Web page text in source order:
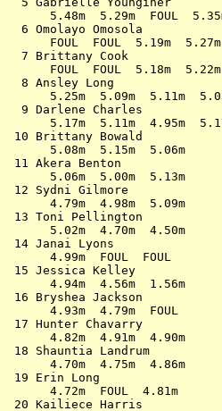
5.48m
6 Omolayo Omosola
FOUL  FOUL
7 Brittany Cook
FOUL  FOUL
8 Ansley Long
5.25m
9 Darlene Charles
5.17m
10 Brittany Bowald
11 Akera Benton
12 Sydni Gilmore
13 Toni Pellington
14 Janai Lyons
15 Jessica Kelley
16 Bryshea Jackson
17 Hunter Chavarry
18 Shauntia Landrum
19 Erin Long
20 Kailiece Harris